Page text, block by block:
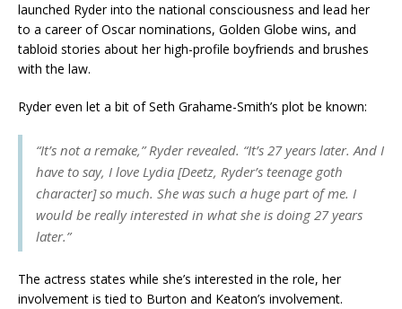
launched Ryder into the national consciousness and lead her
to a career of Oscar nominations, Golden Globe wins, and
tabloid stories about her high-profile boyfriends and brushes
with the law.
Ryder even let a bit of Seth Grahame-Smith’s plot be known:
“It’s not a remake,” Ryder revealed. “It’s 27 years later. And I
have to say, I love Lydia [Deetz, Ryder’s teenage goth
character] so much. She was such a huge part of me. I
would be really interested in what she is doing 27 years
later.”
The actress states while she’s interested in the role, her
involvement is tied to Burton and Keaton’s involvement.